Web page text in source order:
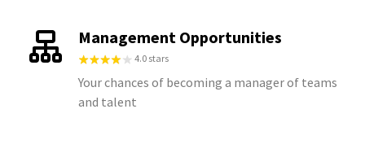
Management Opportunities
4.0 stars
Your chances of becoming a manager of teams
and talent